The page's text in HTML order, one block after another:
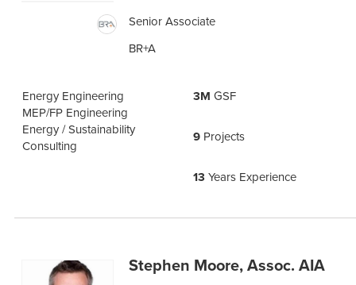
Senior Associate
BR+A
Energy Engineering
MEP/FP Engineering
Energy / Sustainability
Consulting
3M GSF
9 Projects
13 Years Experience
Stephen Moore, Assoc. AIA